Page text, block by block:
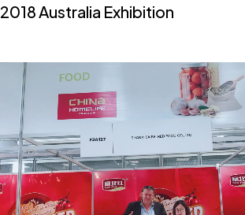
2018 Australia Exhibition